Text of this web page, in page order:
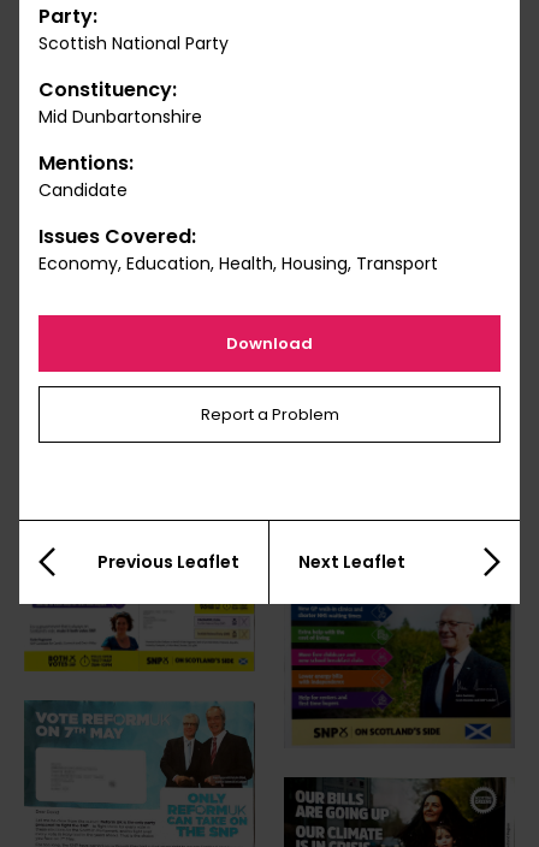
Party:
Scottish National Party
Constituency:
Mid Dunbartonshire
Mentions:
Candidate
Issues Covered:
Economy, Education, Health, Housing, Transport
Download
Report a Problem
Previous Leaflet Next Leaflet